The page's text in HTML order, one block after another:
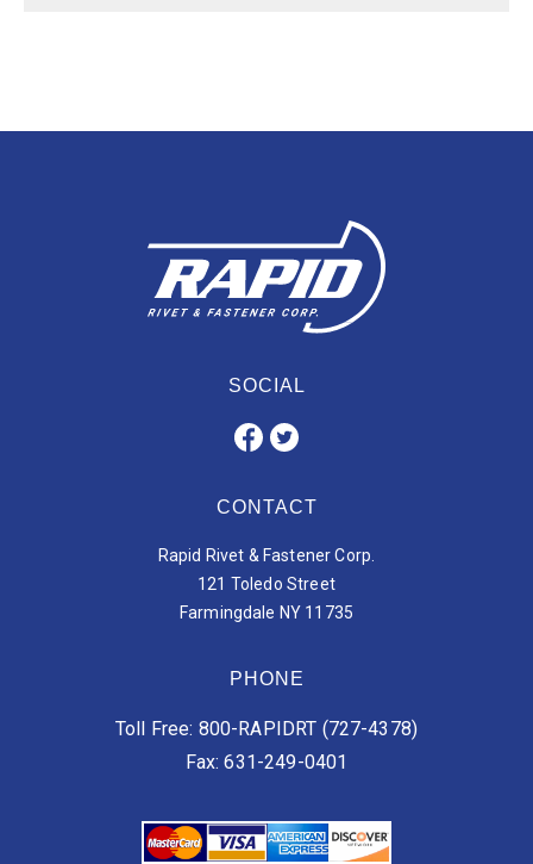
SOCIAL
CONTACT
Rapid Rivet & Fastener Corp.
121 Toledo Street
Farmingdale NY 11735
PHONE
Toll Free: 800-RAPIDRT (727-4378)
Fax: 631-249-0401